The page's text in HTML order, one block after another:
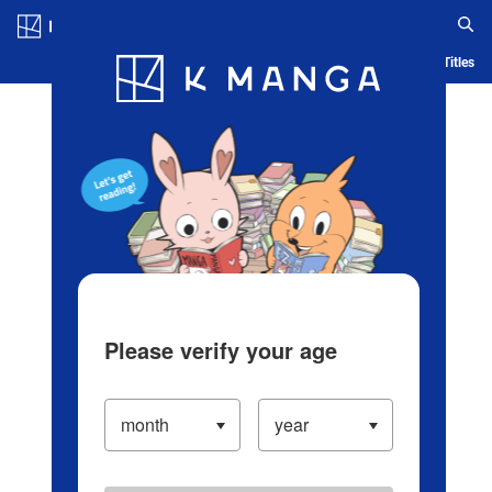
Blog App Ranking History Serialized Titles
Please verify your age